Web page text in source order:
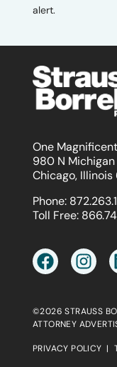
alert.
One
980 N Michigan
Chicago, Illinois
Phone:
Toll Free:
©2026 STRAUSS
ATTORNEY
PRIVACY POLICY |